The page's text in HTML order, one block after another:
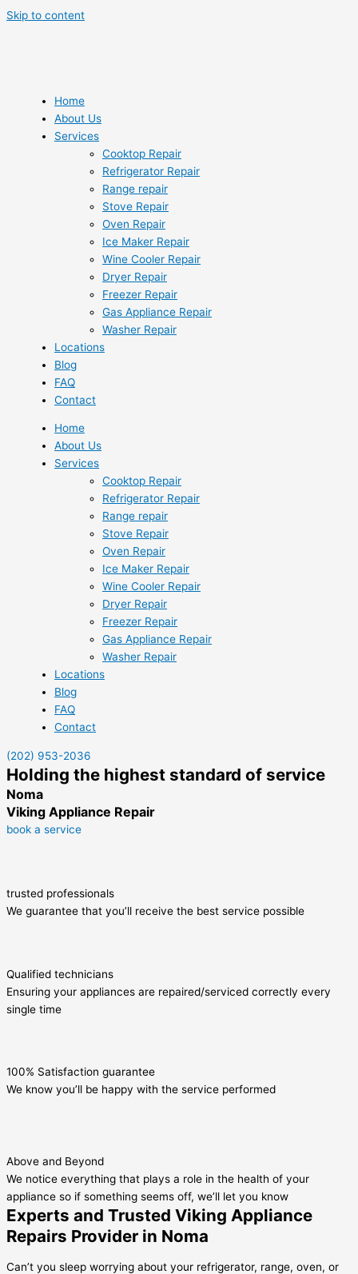
Skip to content
Home
About Us
Services
Cooktop Repair
Refrigerator Repair
Range repair
Stove Repair
Oven Repair
Ice Maker Repair
Wine Cooler Repair
Dryer Repair
Freezer Repair
Gas Appliance Repair
Washer Repair
Locations
Blog
FAQ
Contact
Home
About Us
Services
Cooktop Repair
Refrigerator Repair
Range repair
Stove Repair
Oven Repair
Ice Maker Repair
Wine Cooler Repair
Dryer Repair
Freezer Repair
Gas Appliance Repair
Washer Repair
Locations
Blog
FAQ
Contact
(202) 953-2036
Holding the highest standard of service
Noma
Viking Appliance Repair
book a service
trusted professionals
We guarantee that you’ll receive the best service possible
Qualified technicians
Ensuring your appliances are repaired/serviced correctly every
single time
100% Satisfaction guarantee
We know you’ll be happy with the service performed
Above and Beyond
We notice everything that plays a role in the health of your
appliance so if something seems off, we’ll let you know
Experts and Trusted Viking Appliance
Repairs Provider in Noma
Can’t you sleep worrying about your refrigerator, range, oven, or